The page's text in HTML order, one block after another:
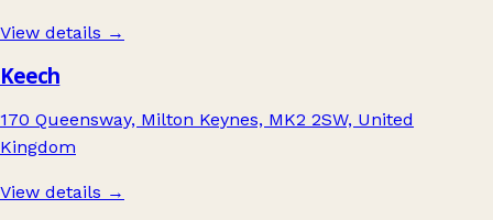
View details →
Keech
170 Queensway, Milton Keynes, MK2 2SW, United
Kingdom
View details →